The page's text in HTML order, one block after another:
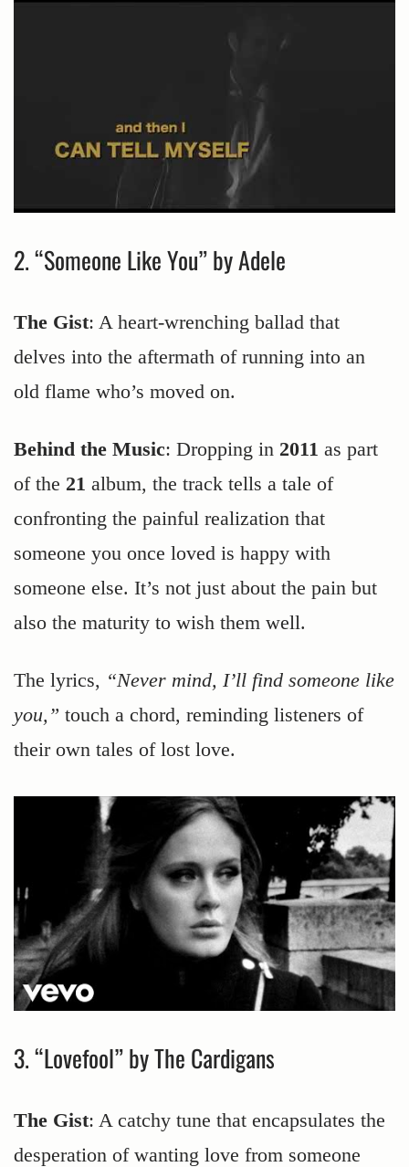
2. “Someone Like You” by Adele
The Gist: A heart-wrenching ballad that
delves into the aftermath of running into an
old flame who’s moved on.
Behind the Music: Dropping in 2011 as part
of the 21 album, the track tells a tale of
confronting the painful realization that
someone you once loved is happy with
someone else. It’s not just about the pain but
also the maturity to wish them well.
The lyrics, “Never mind, I’ll find someone like
you,” touch a chord, reminding listeners of
their own tales of lost love.
3. “Lovefool” by The Cardigans
The Gist: A catchy tune that encapsulates the
desperation of wanting love from someone